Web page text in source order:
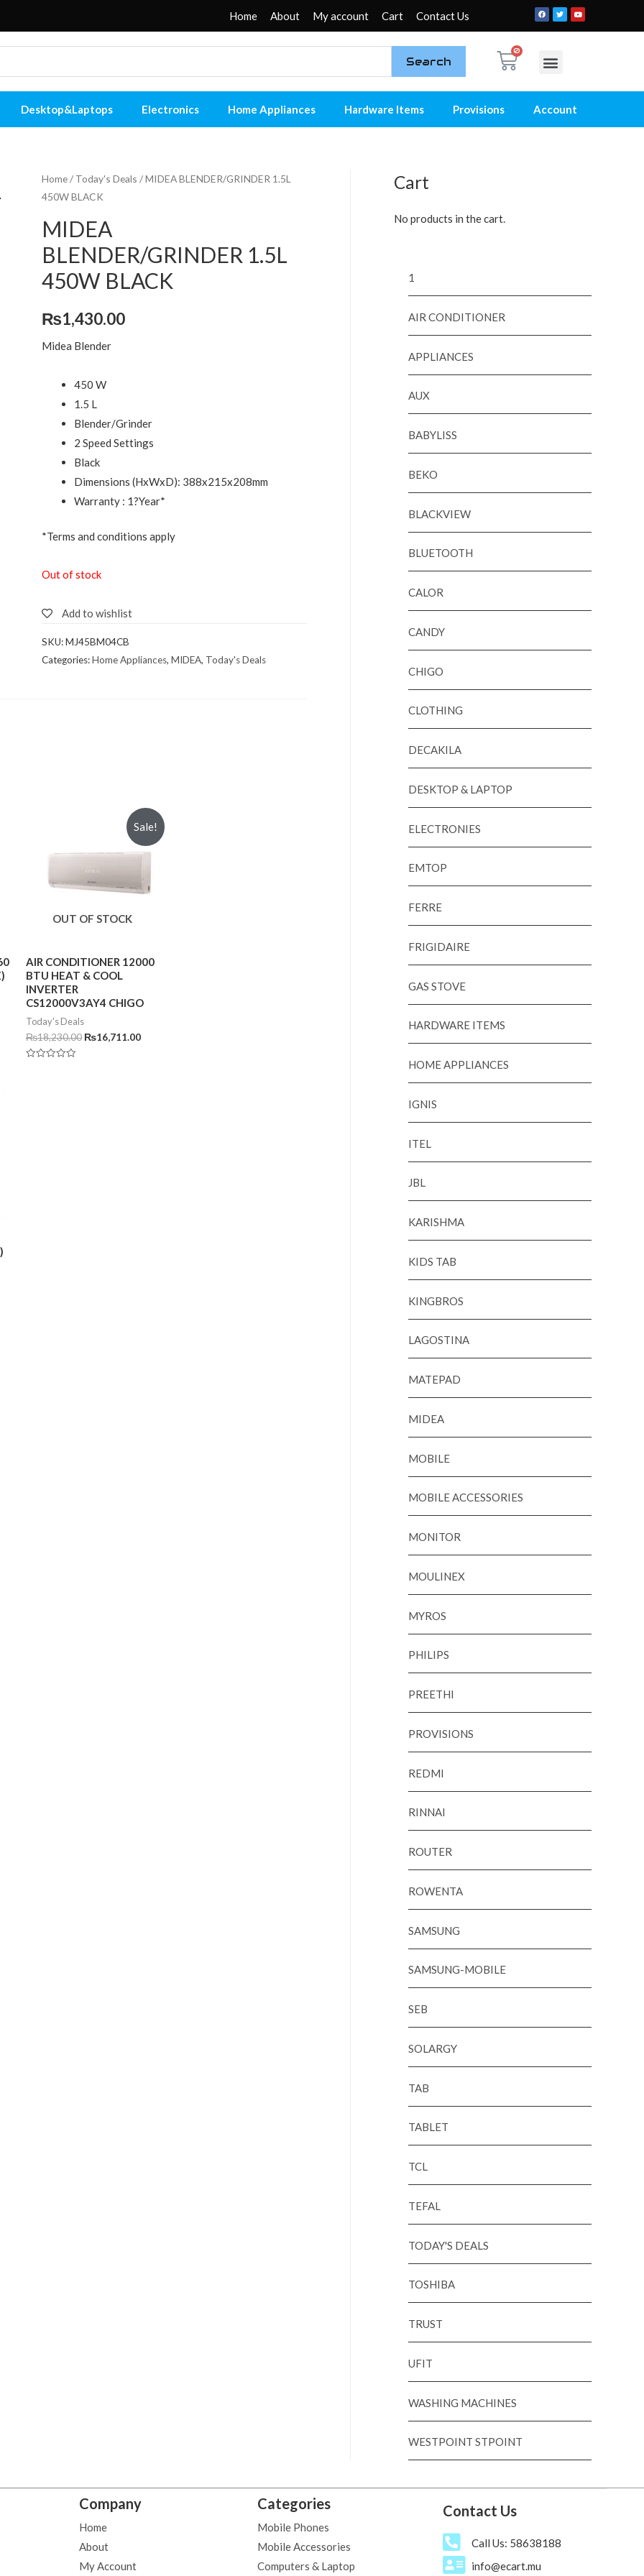
Home About My account Cart Contact Us
Search
Desktop&Laptops Electronics Home Appliances Hardware Items Provisions Account
Home/ Today's Deals / MIDEA BLENDER/GRINDER 1.5L
450W BLACK
MIDEA
BLENDER/GRINDER 1.5L
450W BLACK
₨1,430.00
Midea Blender
450 W
1.5 L
Blender/Grinder
2 Speed Settings
Black
Dimensions (HxWxD): 388x215x208mm
Warranty : 1?Year*
*Terms and conditions apply
Out of stock
Add to wishlist
SKU:MJ45BM04CB
Categories:Home Appliances, MIDEA, Today's Deals
Sale!
OUT OF STOCK
AIR CONDITIONER 12000
BTU HEAT & COOL
INVERTER
CS12000V3AY4 CHIGO
Today's Deals
₨18,230.00 ₨16,711.00
Cart
No products in the cart.
1
AIR CONDITIONER
APPLIANCES
AUX
BABYLISS
BEKO
BLACKVIEW
BLUETOOTH
CALOR
CANDY
CHIGO
CLOTHING
DECAKILA
DESKTOP & LAPTOP
ELECTRONIES
EMTOP
FERRE
FRIGIDAIRE
GAS STOVE
HARDWARE ITEMS
HOME APPLIANCES
IGNIS
ITEL
JBL
KARISHMA
KIDS TAB
KINGBROS
LAGOSTINA
MATEPAD
MIDEA
MOBILE
MOBILE ACCESSORIES
MONITOR
MOULINEX
MYROS
PHILIPS
PREETHI
PROVISIONS
REDMI
RINNAI
ROUTER
ROWENTA
SAMSUNG
SAMSUNG-MOBILE
SEB
SOLARGY
TAB
TABLET
TCL
TEFAL
TODAY'S DEALS
TOSHIBA
TRUST
UFIT
WASHING MACHINES
WESTPOINT STPOINT
Company
Home
About
My Account
Categories
Mobile Phones
Mobile Accessories
Computers & Laptop
Contact Us
Call Us: 58638188
info@ecart.mu